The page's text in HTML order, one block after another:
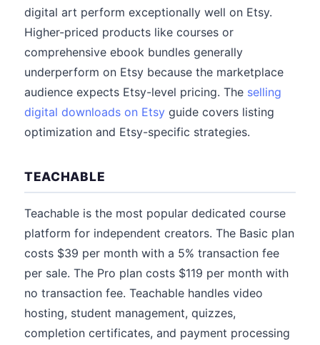
digital art perform exceptionally well on Etsy.
Higher-priced products like courses or
comprehensive ebook bundles generally
underperform on Etsy because the marketplace
audience expects Etsy-level pricing. The selling
digital downloads on Etsy guide covers listing
optimization and Etsy-specific strategies.
TEACHABLE
Teachable is the most popular dedicated course
platform for independent creators. The Basic plan
costs $39 per month with a 5% transaction fee
per sale. The Pro plan costs $119 per month with
no transaction fee. Teachable handles video
hosting, student management, quizzes,
completion certificates, and payment processing